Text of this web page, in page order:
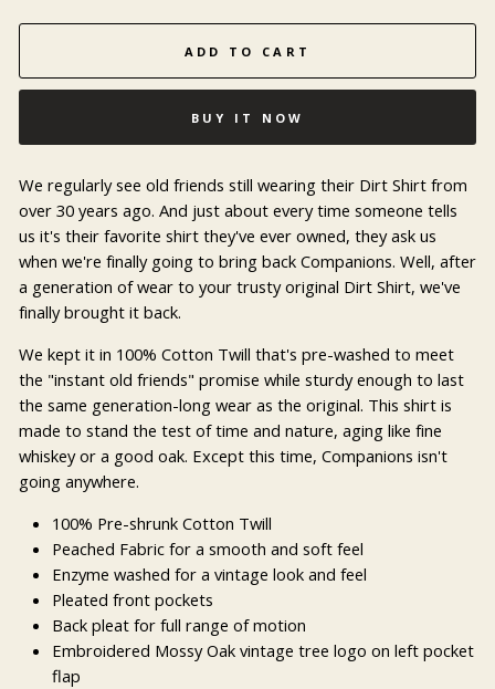
ADD TO CART
BUY IT NOW
We regularly see old friends still wearing their Dirt Shirt from
over 30 years ago. And just about every time someone tells
us it's their favorite shirt they've ever owned, they ask us
when we're finally going to bring back Companions. Well, after
a generation of wear to your trusty original Dirt Shirt, we've
finally brought it back.
We kept it in 100% Cotton Twill that's pre-washed to meet
the "instant old friends" promise while sturdy enough to last
the same generation-long wear as the original. This shirt is
made to stand the test of time and nature, aging like fine
whiskey or a good oak. Except this time, Companions isn't
going anywhere.
100% Pre-shrunk Cotton Twill
Peached Fabric for a smooth and soft feel
Enzyme washed for a vintage look and feel
Pleated front pockets
Back pleat for full range of motion
Embroidered Mossy Oak vintage tree logo on left pocket
flap